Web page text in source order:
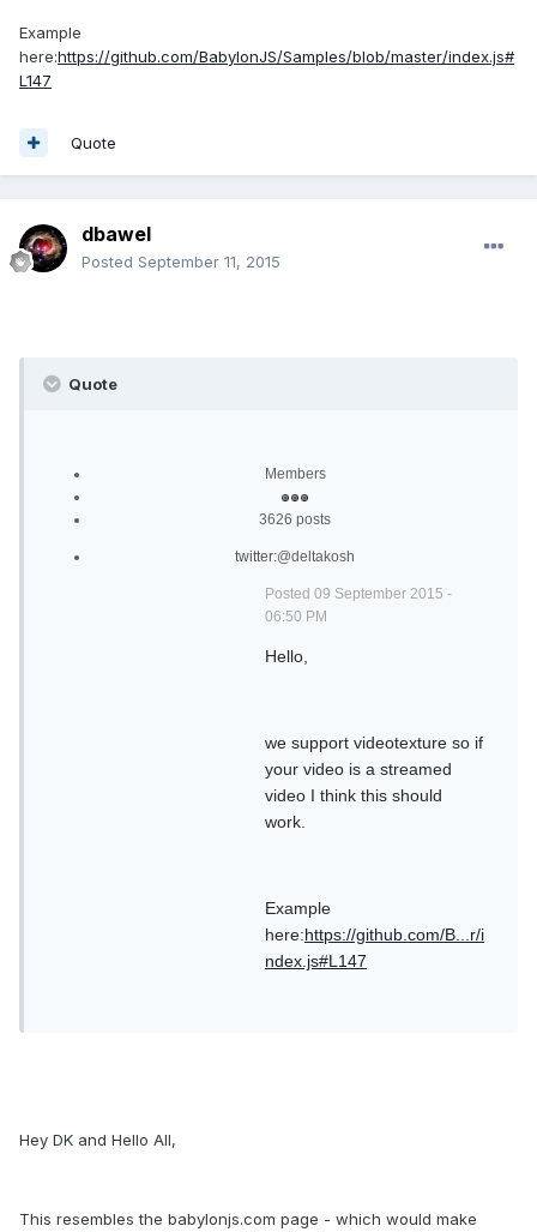
Example
here:https://github.com/BabylonJS/Samples/blob/master/index.js#
L147
Quote
dbawel
Posted September 11, 2015
Quote
Members
3626 posts
twitter:@deltakosh
Posted 09 September 2015 -
06:50 PM
Hello,
we support videotexture so if
your video is a streamed
video I think this should
work.
Example
here:https://github.com/B...r/i
ndex.js#L147
Hey DK and Hello All,
This resembles the babylonjs.com page - which would make